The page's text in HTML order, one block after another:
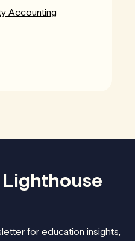
Accounting
for education insights,